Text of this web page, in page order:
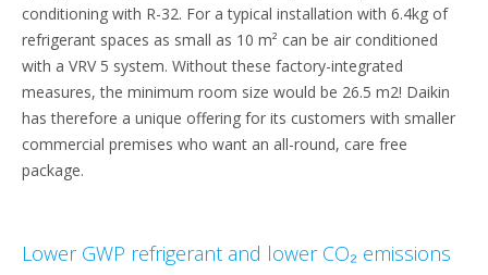
conditioning with R-32. For a typical installation with 6.4kg of
refrigerant spaces as small as 10 m² can be air conditioned
with a VRV 5 system. Without these factory-integrated
measures, the minimum room size would be 26.5 m2! Daikin
has therefore a unique offering for its customers with smaller
commercial premises who want an all-round, care free
package.
Lower GWP refrigerant and lower CO₂ emissions